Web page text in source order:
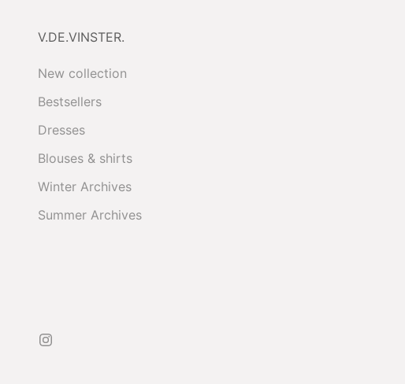
V.DE.VINSTER.
New collection
Bestsellers
Dresses
Blouses & shirts
Winter Archives
Summer Archives